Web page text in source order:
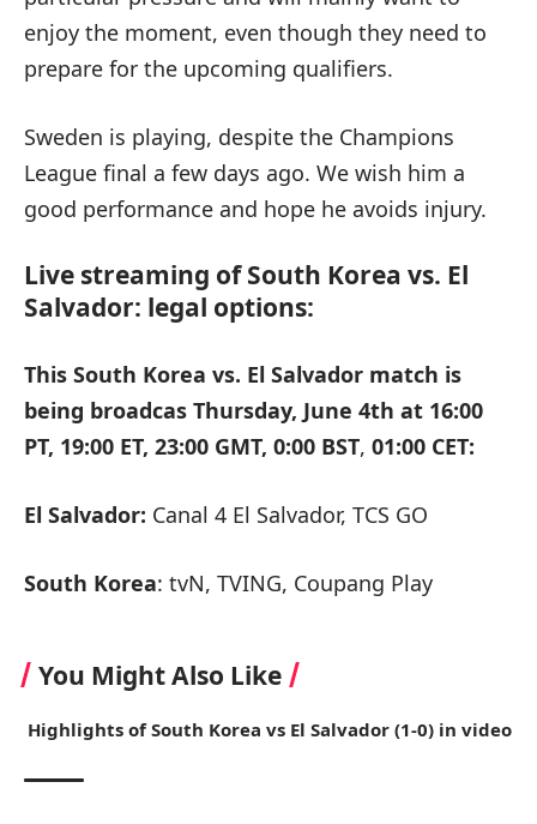
enjoy the moment, even though they need to
prepare for the upcoming qualifiers.
Sweden is playing, despite the Champions
League final a few days ago. We wish him a
good performance and hope he avoids injury.
Live streaming of South Korea vs. El
Salvador: legal options:
This South Korea vs. El Salvador match is
being broadcas Thursday, June 4th at 16:00
PT, 19:00 ET, 23:00 GMT, 0:00 BST, 01:00 CET:
El Salvador: Canal 4 El Salvador, TCS GO
South Korea: tvN, TVING, Coupang Play
You Might Also Like
Highlights of South Korea vs El Salvador (1-0) in video